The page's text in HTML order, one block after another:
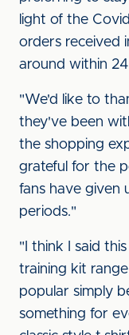
light of the
orders received
around within
"We'd like to
they've been
the shopping
grateful for the
fans have given
periods."
"I think I said
training kit
popular simply
something for